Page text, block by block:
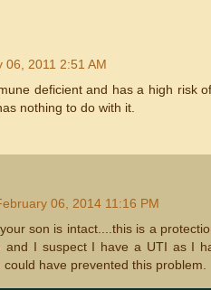
06, 2011 2:51 AM
deficient and has a high risk
nothing to do with it.
06, 2014 11:16 PM
son is intact....this is a
and I suspect I have a UTI as I
could have prevented this problem.